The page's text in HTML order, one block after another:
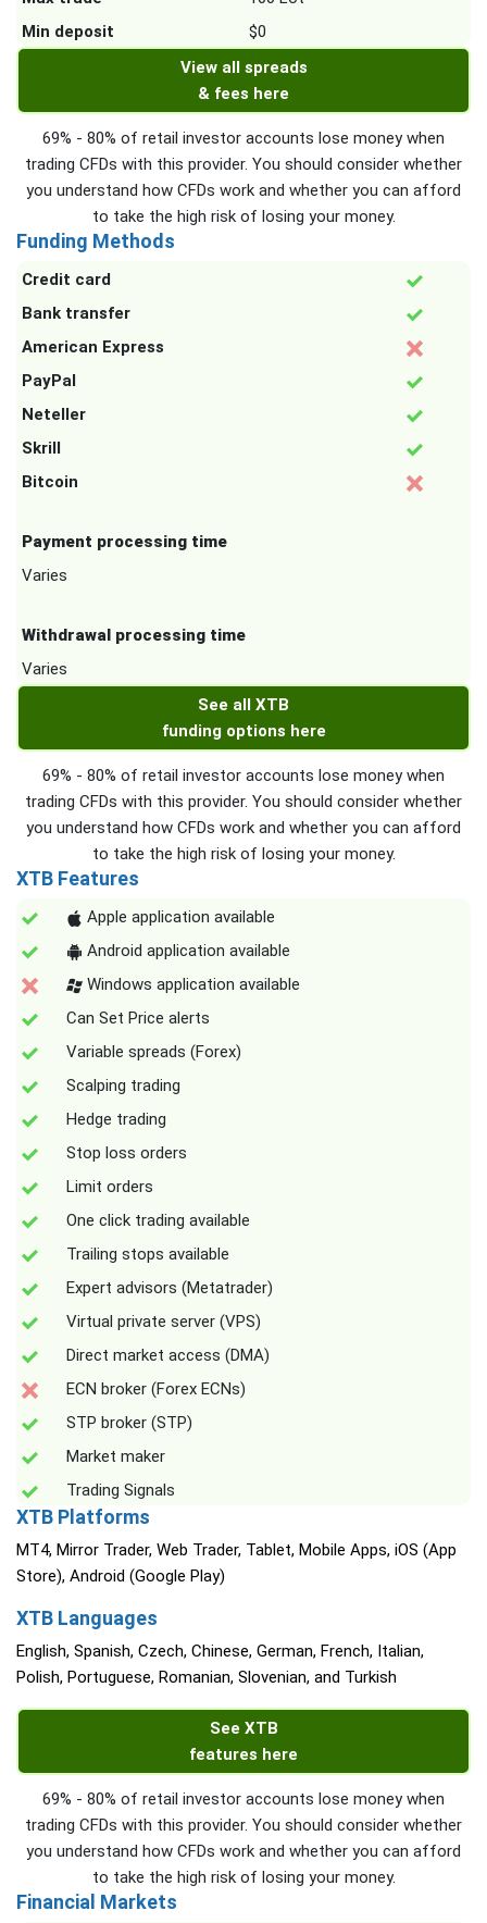
Min deposit
$0
View all spreads
& fees here
69% - 80% of retail investor accounts lose money when
trading CFDs with this provider. You should consider whether
you understand how CFDs work and whether you can afford
to take the high risk of losing your money.
Funding Methods
Credit card
Bank transfer
American Express
PayPal
Neteller
Skrill
Bitcoin
Payment processing time
Varies
Withdrawal processing time
Varies
See all XTB
funding options here
69% - 80% of retail investor accounts lose money when
trading CFDs with this provider. You should consider whether
you understand how CFDs work and whether you can afford
to take the high risk of losing your money.
XTB Features
Apple application available
Android application available
Windows application available
Can Set Price alerts
Variable spreads (Forex)
Scalping trading
Hedge trading
Stop loss orders
Limit orders
One click trading available
Trailing stops available
Expert advisors (Metatrader)
Virtual private server (VPS)
Direct market access (DMA)
ECN broker (Forex ECNs)
STP broker (STP)
Market maker
Trading Signals
XTB Platforms
MT4, Mirror Trader, Web Trader, Tablet, Mobile Apps, iOS (App
Store), Android (Google Play)
XTB Languages
English, Spanish, Czech, Chinese, German, French, Italian,
Polish, Portuguese, Romanian, Slovenian, and Turkish
See XTB
features here
69% - 80% of retail investor accounts lose money when
trading CFDs with this provider. You should consider whether
you understand how CFDs work and whether you can afford
to take the high risk of losing your money.
Financial Markets